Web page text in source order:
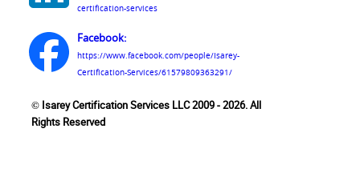
certification-services
Facebook:
https://www.facebook.com/people/Isarey-
Certification-Services/61579809363291/
© Isarey Certification Services LLC 2009 - 2026. All
Rights Reserved